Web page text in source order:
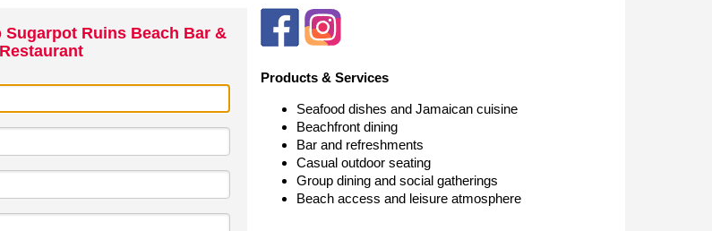
Sugarpot Ruins Beach Bar &
Restaurant
Products & Services
Seafood dishes and Jamaican cuisine
Beachfront dining
Bar and refreshments
Casual outdoor seating
Group dining and social gatherings
Beach access and leisure atmosphere